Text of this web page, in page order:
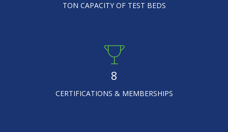
TON CAPACITY OF TEST BEDS
8
CERTIFICATIONS & MEMBERSHIPS